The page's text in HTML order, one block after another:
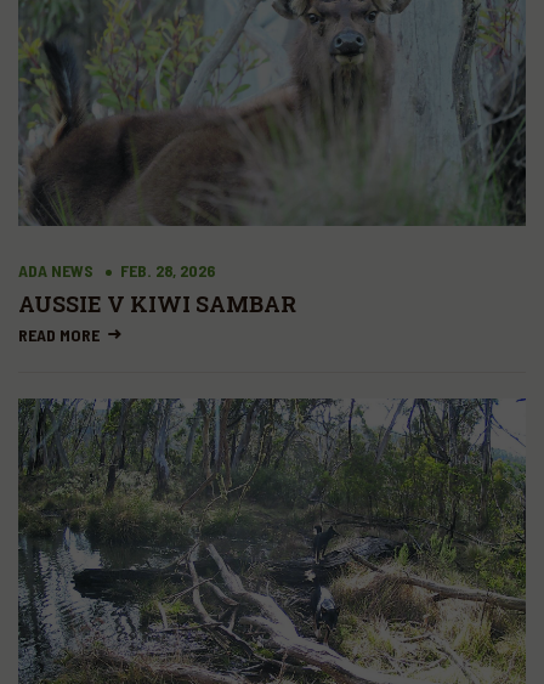
ADA NEWS FEB. 28, 2026
AUSSIE V KIWI SAMBAR
READ MORE